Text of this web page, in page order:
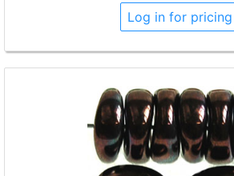
Log in for pricing